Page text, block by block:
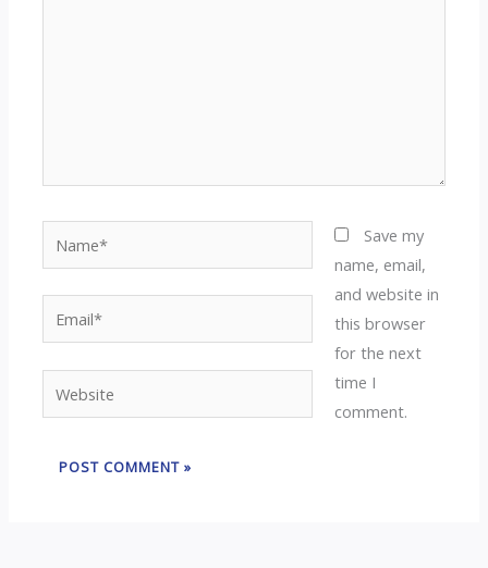
Save my
name, email,
and website in
this browser
for the next
time I
comment.